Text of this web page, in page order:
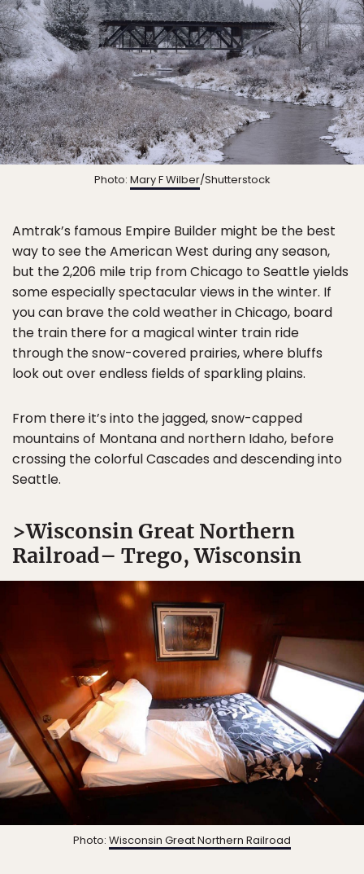
Photo: Mary F Wilber/Shutterstock
Amtrak’s famous Empire Builder might be the best
way to see the American West during any season,
but the 2,206 mile trip from Chicago to Seattle yields
some especially spectacular views in the winter. If
you can brave the cold weather in Chicago, board
the train there for a magical winter train ride
through the snow-covered prairies, where bluffs
look out over endless fields of sparkling plains.
From there it’s into the jagged, snow-capped
mountains of Montana and northern Idaho, before
crossing the colorful Cascades and descending into
Seattle.
>Wisconsin Great Northern
Railroad– Trego, Wisconsin
Photo: Wisconsin Great Northern Railroad